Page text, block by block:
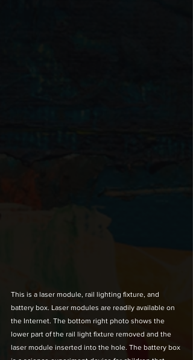
This is a laser module, rail lighting fixture, and
battery box. Laser modules are readily available on
the Internet. The bottom right photo shows the
lower part of the rail light fixture removed and the
laser module inserted into the hole. The battery box